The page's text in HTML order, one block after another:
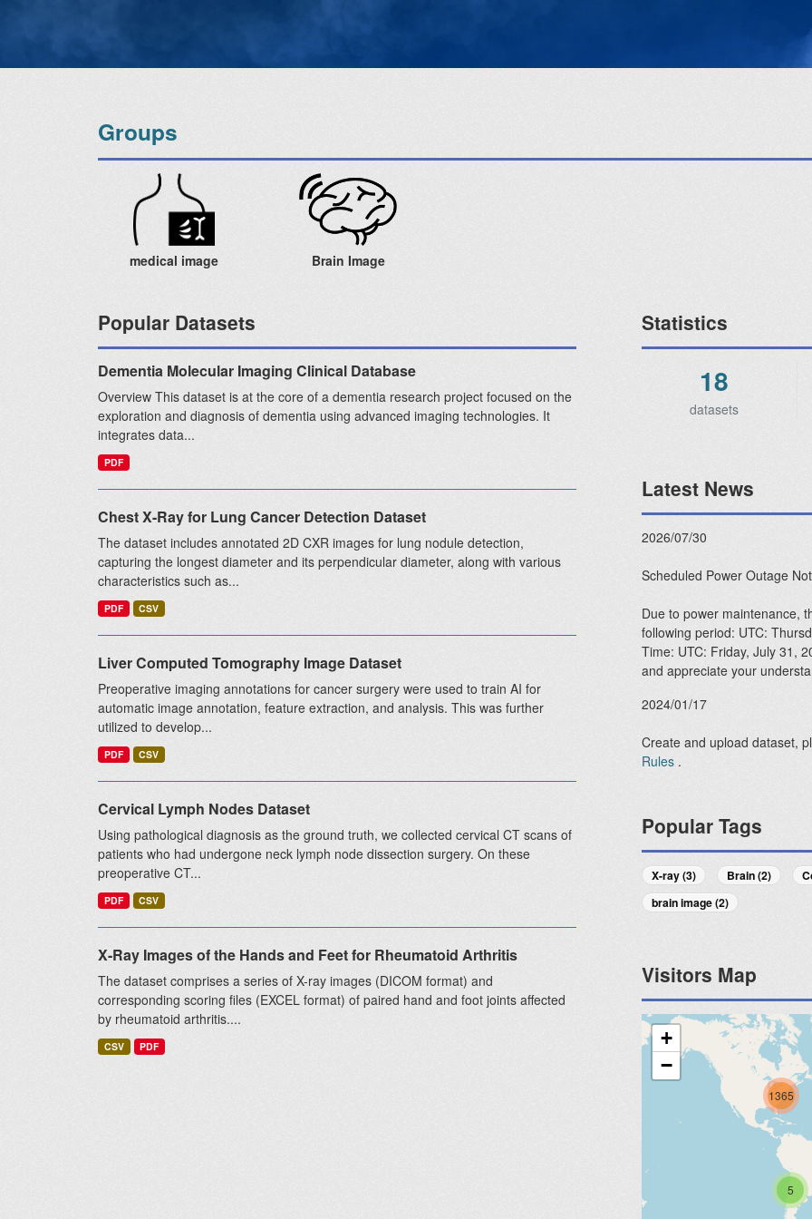
Groups
medical image Brain Image
Popular Datasets
Dementia Molecular Imaging Clinical Database
Overview This dataset is at the core of a dementia research project focused on the
exploration and diagnosis of dementia using advanced imaging technologies. It
integrates data...
PDF
Chest X-Ray for Lung Cancer Detection Dataset
The dataset includes annotated 2D CXR images for lung nodule detection,
capturing the longest diameter and its perpendicular diameter, along with various
characteristics such as...
PDF CSV
Liver Computed Tomography Image Dataset
Preoperative imaging annotations for cancer surgery were used to train AI for
automatic image annotation, feature extraction, and analysis. This was further
utilized to develop...
PDF CSV
Cervical Lymph Nodes Dataset
Using pathological diagnosis as the ground truth, we collected cervical CT scans of
patients who had undergone neck lymph node dissection surgery. On these
preoperative CT...
PDF CSV
X-Ray Images of the Hands and Feet for Rheumatoid Arthritis
The dataset comprises a series of X-ray images (DICOM format) and
corresponding scoring files (EXCEL format) of paired hand and foot joints affected
by rheumatoid arthritis....
CSV PDF
Statistics
18
datasets
Latest News
2026/07/30
Scheduled Power Outage
Due to power maintenance,
following period: UTC:
Time: UTC: Friday, July 31,
and appreciate your
2024/01/17
Create and upload dataset,
Rules .
Popular Tags
X-ray (3) Brain (2)
brain image (2)
Visitors Map